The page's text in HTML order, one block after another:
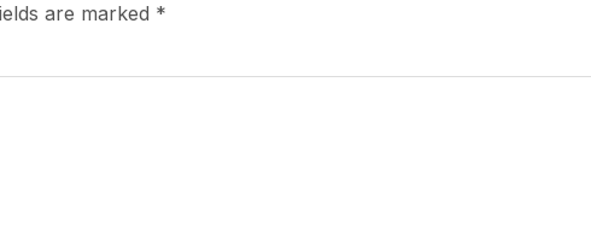
are marked *